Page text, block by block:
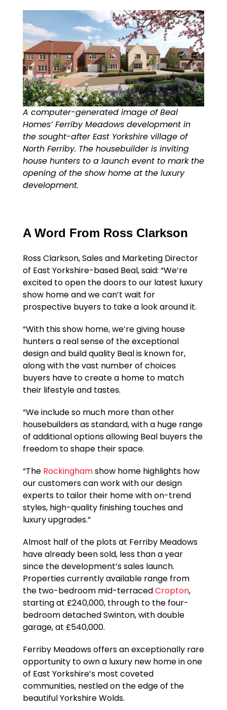
A computer-generated image of Beal
Homes’ Ferriby Meadows development in
the sought-after East Yorkshire village of
North Ferriby. The housebuilder is inviting
house hunters to a launch event to mark the
opening of the show home at the luxury
development.
A Word From Ross Clarkson
Ross Clarkson, Sales and Marketing Director
of East Yorkshire-based Beal, said: “We’re
excited to open the doors to our latest luxury
show home and we can’t wait for
prospective buyers to take a look around it.
“With this show home, we’re giving house
hunters a real sense of the exceptional
design and build quality Beal is known for,
along with the vast number of choices
buyers have to create a home to match
their lifestyle and tastes.
“We include so much more than other
housebuilders as standard, with a huge range
of additional options allowing Beal buyers the
freedom to shape their space.
“The Rockinghamshow home highlights how
our customers can work with our design
experts to tailor their home with on-trend
styles, high-quality finishing touches and
luxury upgrades.”
Almost half of the plots at Ferriby Meadows
have already been sold, less than a year
since the development’s sales launch.
Properties currently available range from
the two-bedroom mid-terracedCropton,
starting at £240,000, through to the four-
bedroom detached Swinton, with double
garage, at £540,000.
Ferriby Meadows offers an exceptionally rare
opportunity to own a luxury new home in one
of East Yorkshire’s most coveted
communities, nestled on the edge of the
beautiful Yorkshire Wolds.